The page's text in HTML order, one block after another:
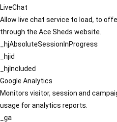
LiveChat
Allow live chat service to load, to
through the Ace Sheds website.
_hjAbsoluteSessionInProgress
_hjid
_hjIncluded
Google Analytics
Monitors visitor, session and
usage for analytics reports.
_ga